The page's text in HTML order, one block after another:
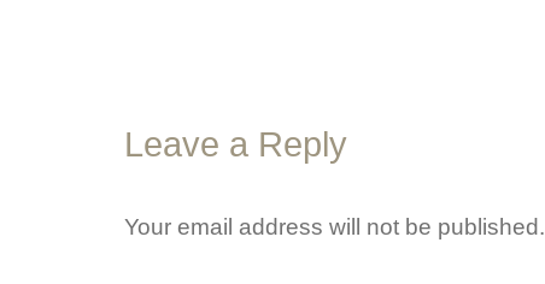
Leave a Reply
Your email address will not be published.